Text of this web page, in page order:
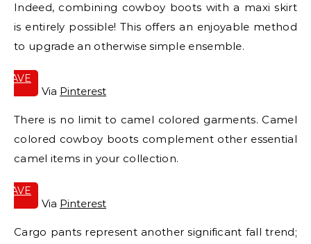
Indeed, combining cowboy boots with a maxi skirt
is entirely possible! This offers an enjoyable method
to upgrade an otherwise simple ensemble.
SAVE
Via Pinterest
There is no limit to camel colored garments. Camel
colored cowboy boots complement other essential
camel items in your collection.
SAVE
Via Pinterest
Cargo pants represent another significant fall trend;